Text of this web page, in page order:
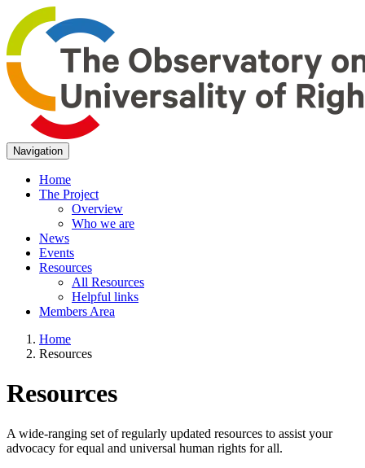
Navigation
Home
The Project
Overview
Who we are
News
Events
Resources
All Resources
Helpful links
Members Area
Home
Resources
Resources
A wide-ranging set of regularly updated resources to assist your
advocacy for equal and universal human rights for all.